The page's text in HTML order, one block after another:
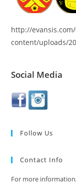
http://
content/uploads/
Social Media
Follow Us
Contact Info
For more